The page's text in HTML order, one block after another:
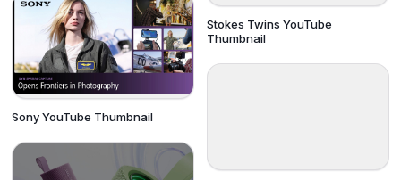
Sony YouTube Thumbnail
Stokes Twins YouTube
Thumbnail